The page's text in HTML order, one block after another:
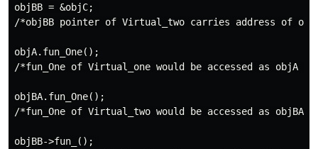
objBB = &objC;
/*objBB pointer of Virtual_two carries address of
objA.fun_One();
/*fun_One of Virtual_one would be accessed as objA
objBA.fun_One();
/*fun_One of Virtual_two would be accessed as
objBB->fun_();